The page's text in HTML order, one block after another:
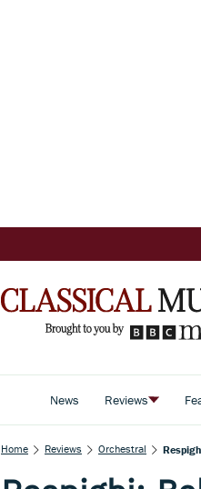
News Reviews
Home Reviews Orchestral